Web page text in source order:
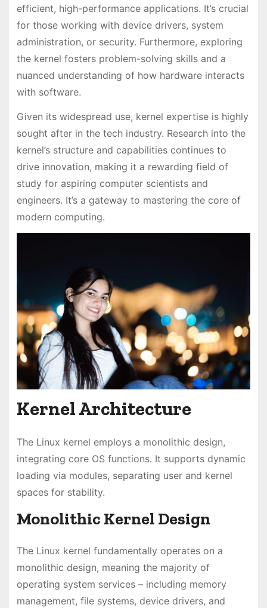
efficient, high-performance applications. It’s crucial
for those working with device drivers, system
administration, or security. Furthermore, exploring
the kernel fosters problem-solving skills and a
nuanced understanding of how hardware interacts
with software.
Given its widespread use, kernel expertise is highly
sought after in the tech industry. Research into the
kernel’s structure and capabilities continues to
drive innovation, making it a rewarding field of
study for aspiring computer scientists and
engineers. It’s a gateway to mastering the core of
modern computing.
Kernel Architecture
The Linux kernel employs a monolithic design,
integrating core OS functions. It supports dynamic
loading via modules, separating user and kernel
spaces for stability.
Monolithic Kernel Design
The Linux kernel fundamentally operates on a
monolithic design, meaning the majority of
operating system services – including memory
management, file systems, device drivers, and